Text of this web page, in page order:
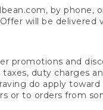
by phone,
will be delivered
promotions and
duty charges
do apply
or to orders from